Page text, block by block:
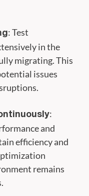
: Test
in the
migrating. This
issues
:
and
efficiency and
remains